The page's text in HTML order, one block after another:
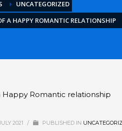
UNCATEGORIZED
A HAPPY ROMANTIC RELATIONSHIP
Happy Romantic relationship
2021 / PUBLISHED IN